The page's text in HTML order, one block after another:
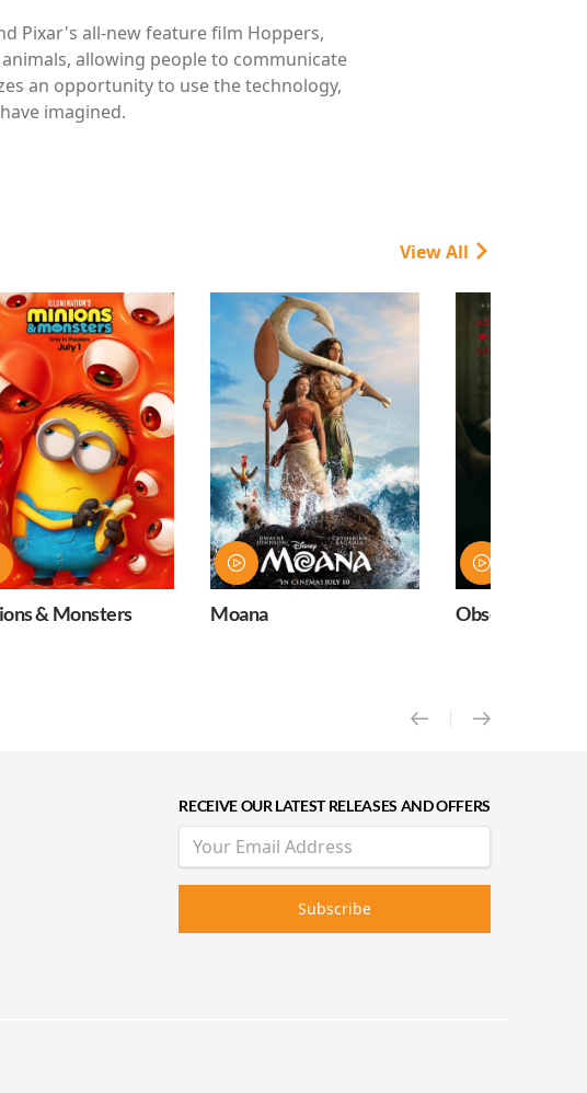
Pixar's all-new feature film Hoppers,
allowing people to communicate
an opportunity to use the technology,
imagined.
View All
& Monsters Moana Obsession
RECEIVE OUR LATEST RELEASES AND OFFERS